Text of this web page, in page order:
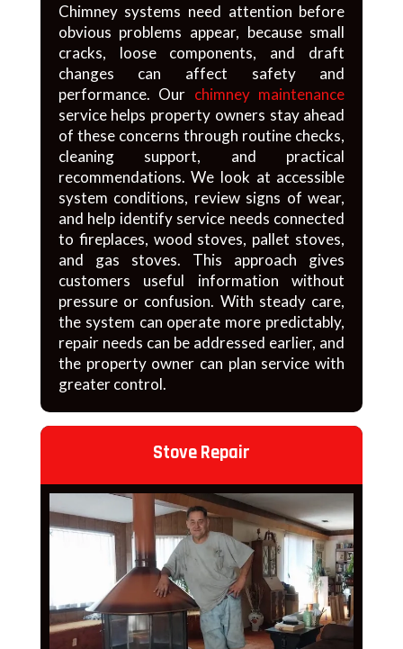
Chimney systems need attention before
obvious problems appear, because small
cracks, loose components, and draft
changes can affect safety and
performance. Our chimney maintenance
service helps property owners stay ahead
of these concerns through routine checks,
cleaning support, and practical
recommendations. We look at accessible
system conditions, review signs of wear,
and help identify service needs connected
to fireplaces, wood stoves, pallet stoves,
and gas stoves. This approach gives
customers useful information without
pressure or confusion. With steady care,
the system can operate more predictably,
repair needs can be addressed earlier, and
the property owner can plan service with
greater control.
Stove Repair